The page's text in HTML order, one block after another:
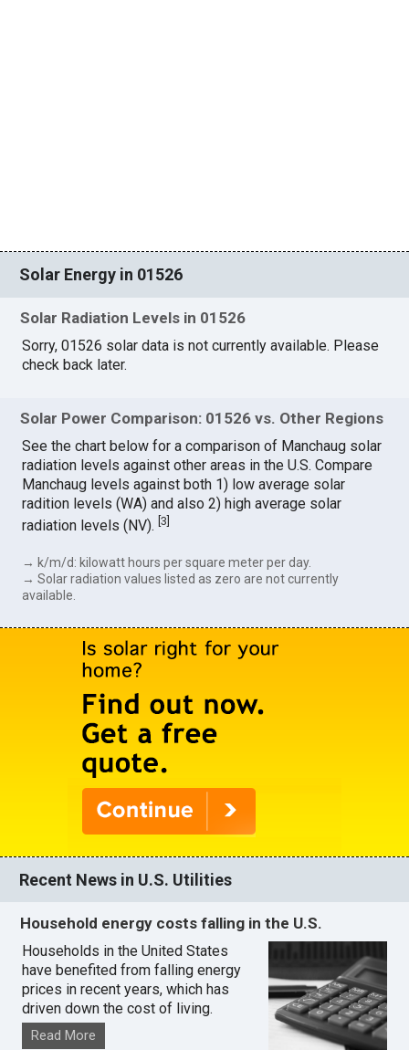
Solar Energy in 01526
Solar Radiation Levels in 01526
Sorry, 01526 solar data is not currently available. Please
check back later.
Solar Power Comparison: 01526 vs. Other Regions
See the chart below for a comparison of Manchaug solar
radiation levels against other areas in the U.S. Compare
Manchaug levels against both 1) low average solar
radition levels (WA) and also 2) high average solar
radiation levels (NV).[3
→ k/m/d: kilowatt hours per square meter per day.
→ Solar radiation values listed as zero are not currently
available.
Recent News in U.S. Utilities
Household energy costs falling in the U.S.
Households in the United States
have benefited from falling energy
prices in recent years, which has
driven down the cost of living.
Read More